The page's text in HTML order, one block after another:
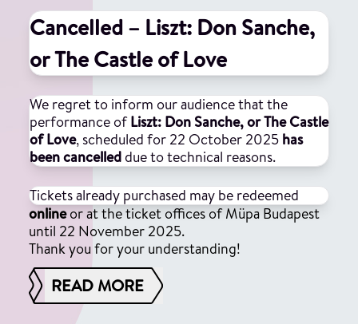
Cancelled – Liszt: Don Sanche,
or The Castle of Love
We regret to inform our audience that the
performance ofLiszt: Don Sanche, or The Castle
of Love, scheduled for 22 October 2025 has
been cancelled due to technical reasons.
Tickets already purchased may be redeemed
onlineor at the ticket offices of Müpa Budapest
until 22 November 2025.
Thank you for your understanding!
READ MORE